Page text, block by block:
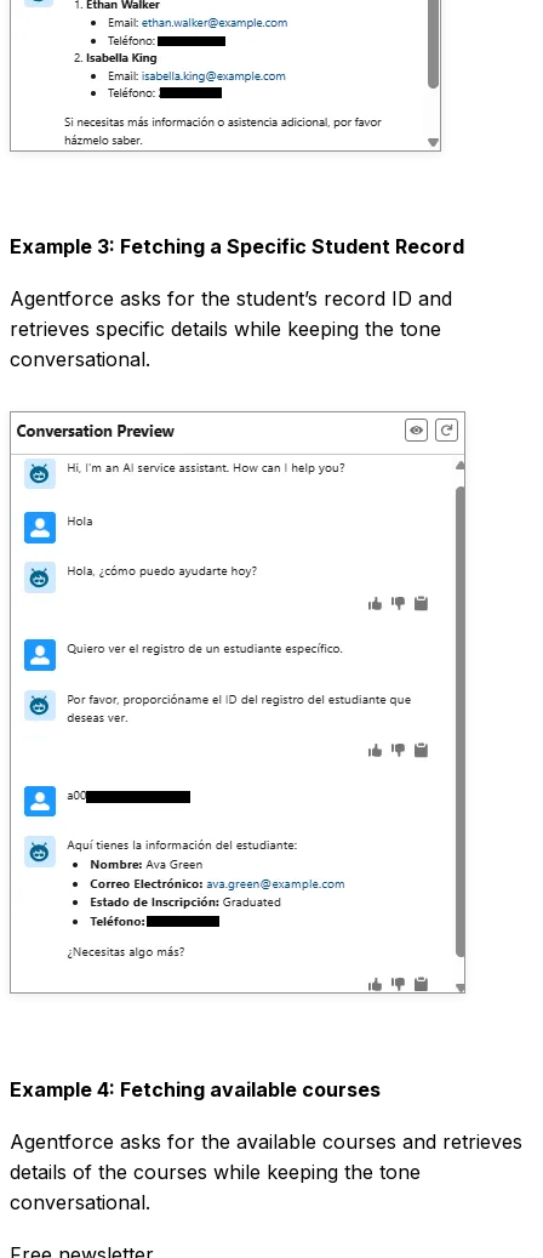
Example 3: Fetching a Specific Student Record
Agentforce asks for the student’s record ID and
retrieves specific details while keeping the tone
conversational.
Example 4: Fetching available courses
Agentforce asks for the available courses and retrieves
details of the courses while keeping the tone
conversational.